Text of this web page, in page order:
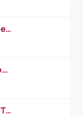
https://ssyoutube.com/en164qB/youtube-video-downloader
https://www.coursera.org/gb/articles/common-interview-questions?utm_medium=sem&utm_source=gg&utm_campaign=b2c_emea_ibm-data-science_ibm_ftcof_professional-certificates_arte_feb_24_dr_geo-multi_pmax_gads_lg-all&campaignid=21041942377&adgroupid=&device=c&keyword=&matchtype=&network=x&devicemodel=&adposition=&creativeid=&hide_mobile_promo&gad_source=1&gclid=Cj0KCQiAoeGuBhCBARIsAGfKY7xu4QFO42W3i6ifj1Hpkdv9THdexYJwDwunRRH3E_NKyom6lA23FHkaAmmqEALw_wcB
https://www.youtube.com/watch?v=6bJTEZnTT5A